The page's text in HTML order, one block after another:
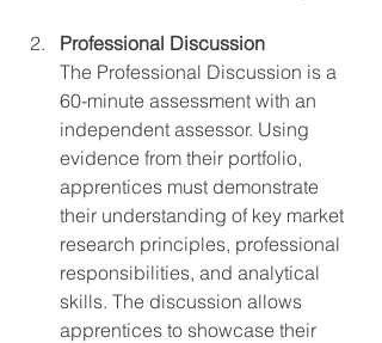
Professional Discussion
The Professional Discussion is a
60-minute assessment with an
independent assessor. Using
evidence from their portfolio,
apprentices must demonstrate
their understanding of key market
research principles, professional
responsibilities, and analytical
skills. The discussion allows
apprentices to showcase their